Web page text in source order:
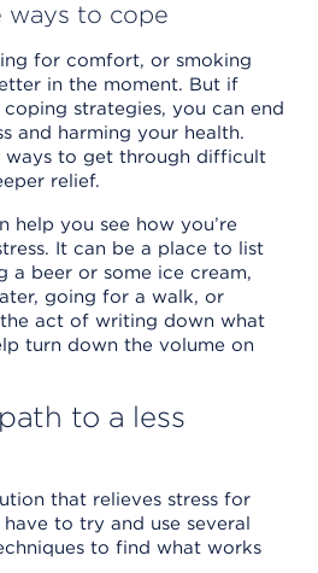
ways to cope
for comfort, or smoking
in the moment. But if
strategies, you can end
and harming your health.
ways to get through difficult
relief.
help you see how you’re
It can be a place to list
a beer or some ice cream,
going for a walk, or
act of writing down what
turn down the volume on
to a less
that relieves stress for
to try and use several
to find what works